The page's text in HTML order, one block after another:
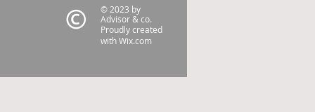
© 2023 by
Advisor & co.
Proudly created
withWix.com